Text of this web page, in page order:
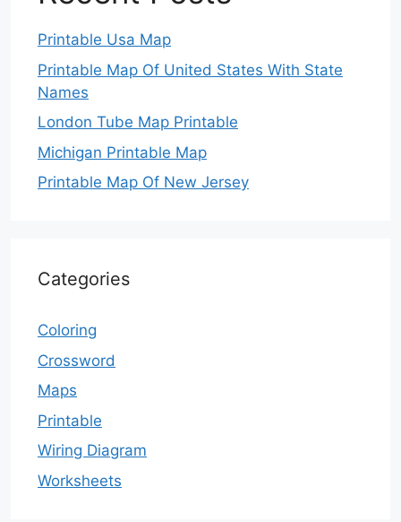
Printable Usa Map
Printable Map Of United States With State
Names
London Tube Map Printable
Michigan Printable Map
Printable Map Of New Jersey
Categories
Coloring
Crossword
Maps
Printable
Wiring Diagram
Worksheets